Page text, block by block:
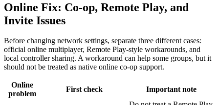
Online Fix: Co-op, Remote Play, and
Invite Issues
Before changing network settings, separate three different cases:
official online multiplayer, Remote Play-style workarounds, and
local controller sharing. A workaround can help some groups, but it
should not be treated as native online co-op support.
Online
problem
First check Important note